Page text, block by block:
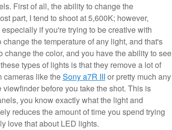
First of all, the ability to change the
part, I tend to shoot at 5,600K; however,
if you're trying to be creative with
the temperature of any light, and that's
the color, and you have the ability to see
types of lights is that they remove a lot of
cameras like theSony a7R III or pretty much any
before you take the shot. This is
you know exactly what the light and
reduces the amount of time you spend trying
love that about LED lights.